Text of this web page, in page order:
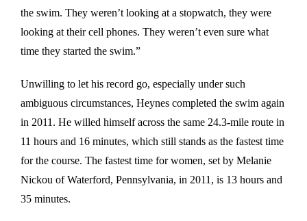
the swim. They weren’t looking at a stopwatch, they were
looking at their cell phones. They weren’t even sure what
time they started the swim.”
Unwilling to let his record go, especially under such
ambiguous circumstances, Heynes completed the swim again
in 2011. He willed himself across the same 24.3-mile route in
11 hours and 16 minutes, which still stands as the fastest time
for the course. The fastest time for women, set by Melanie
Nickou of Waterford, Pennsylvania, in 2011, is 13 hours and
35 minutes.